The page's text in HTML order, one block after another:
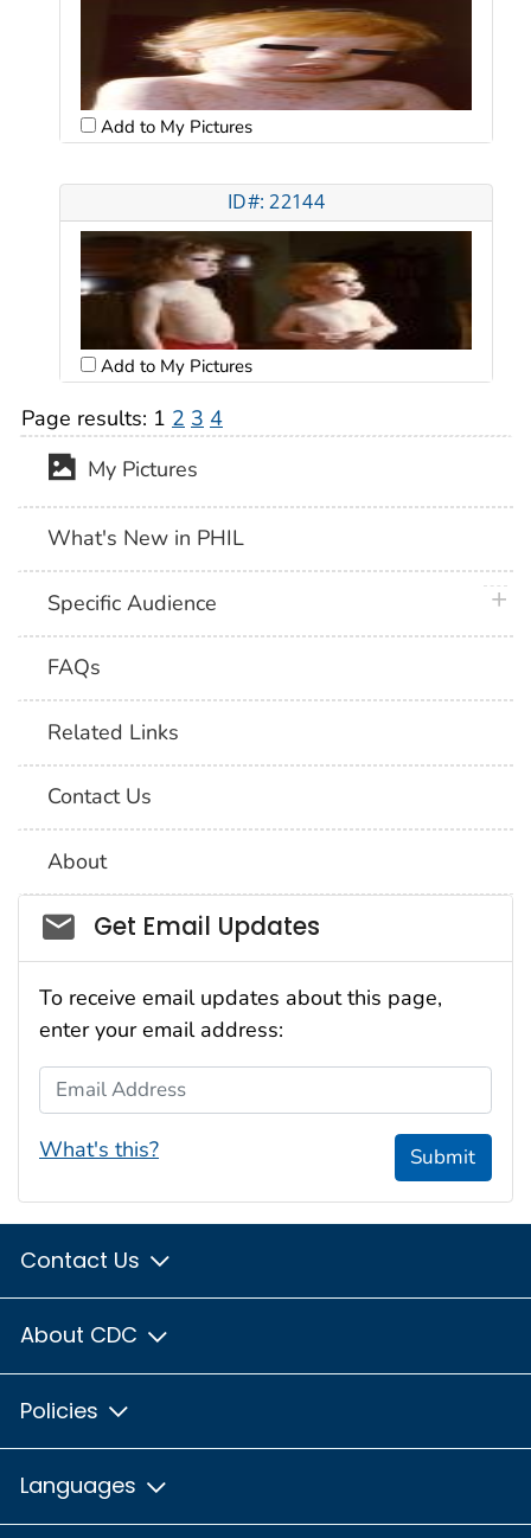
Add to My Pictures
ID#: 22144
Add to My Pictures
Page results: 1 2 3 4
My Pictures
What's New in PHIL
Specific Audience
FAQs
Related Links
Contact Us
About
Social_govd
Get Email Updates
To receive email updates about this page,
enter your email address:
Email Address
What's this? Submit
Contact Us
About CDC
Policies
Languages